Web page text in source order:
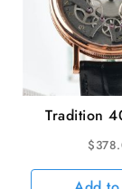
Tradition
Grey
Leather
$